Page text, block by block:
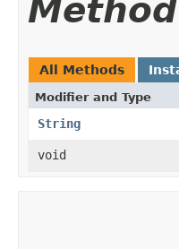
All Methods
Modifier and Type
String
void